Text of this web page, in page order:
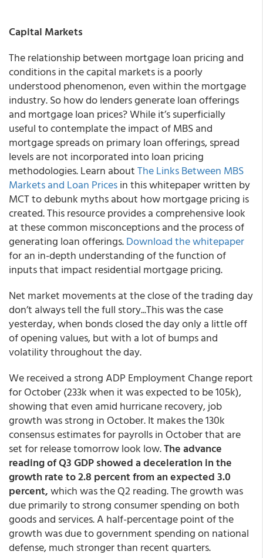
Capital Markets
The relationship between mortgage loan pricing and
conditions in the capital markets is a poorly
understood phenomenon, even within the mortgage
industry. So how do lenders generate loan offerings
and mortgage loan prices? While it’s superficially
useful to contemplate the impact of MBS and
mortgage spreads on primary loan offerings, spread
levels are not incorporated into loan pricing
methodologies. Learn aboutThe Links Between MBS
Markets and Loan Pricesin this whitepaper written by
MCT to debunk myths about how mortgage pricing is
created. This resource provides a comprehensive look
at these common misconceptions and the process of
generating loan offerings.Download the whitepaper
for an in-depth understanding of the function of
inputs that impact residential mortgage pricing.
Net market movements at the close of the trading day
don’t always tell the full story...This was the case
yesterday, when bonds closed the day only a little off
of opening values, but with a lot of bumps and
volatility throughout the day.
We received a strong ADP Employment Change report
for October (233k when it was expected to be 105k),
showing that even amid hurricane recovery, job
growth was strong in October. It makes the 130k
consensus estimates for payrolls in October that are
set for release tomorrow look low.The advance
reading of Q3 GDP showed a deceleration in the
growth rate to 2.8 percent from an expected 3.0
percent,which was the Q2 reading. The growth was
due primarily to strong consumer spending on both
goods and services. A half-percentage point of the
growth was due to government spending on national
defense, much stronger than recent quarters.